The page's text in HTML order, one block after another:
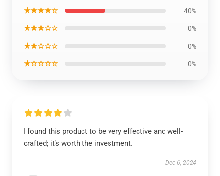
★★★★☆ 40%
★★★☆☆ 0%
★★☆☆☆ 0%
★☆☆☆☆ 0%
I found this product to be very effective and well-
crafted; it’s worth the investment.
Dec 6, 2024